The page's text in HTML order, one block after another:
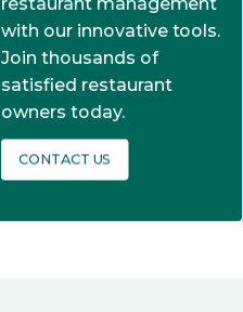
with our innovative tools.
Join thousands of
satisfied restaurant
owners today.
CONTACT US